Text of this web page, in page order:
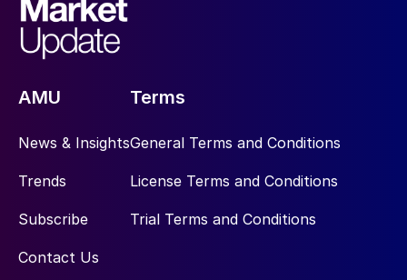
AMU
News & Insights
Trends
Subscribe
Contact Us
Terms
General Terms and Conditions
License Terms and Conditions
Trial Terms and Conditions